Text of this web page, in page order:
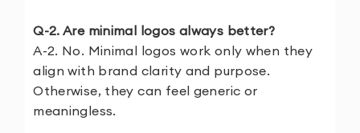
Q-2. Are minimal logos always better?
A-2. No. Minimal logos work only when they
align with brand clarity and purpose.
Otherwise, they can feel generic or
meaningless.